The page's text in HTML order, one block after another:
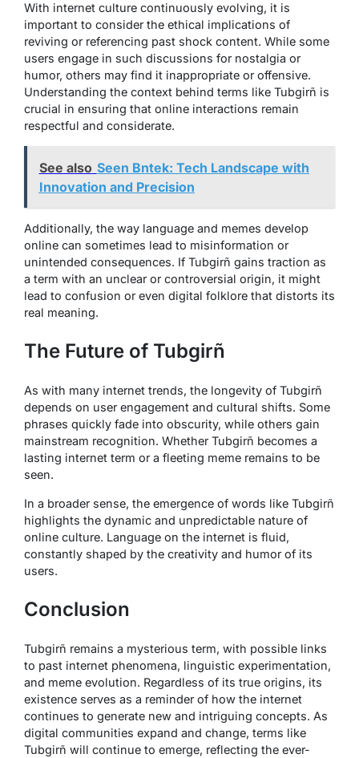
With internet culture continuously evolving, it is
important to consider the ethical implications of
reviving or referencing past shock content. While some
users engage in such discussions for nostalgia or
humor, others may find it inappropriate or offensive.
Understanding the context behind terms like Tubgirñ is
crucial in ensuring that online interactions remain
respectful and considerate.
See also Seen Bntek: Tech Landscape with
Innovation and Precision
Additionally, the way language and memes develop
online can sometimes lead to misinformation or
unintended consequences. If Tubgirñ gains traction as
a term with an unclear or controversial origin, it might
lead to confusion or even digital folklore that distorts its
real meaning.
The Future of Tubgirñ
As with many internet trends, the longevity of Tubgirñ
depends on user engagement and cultural shifts. Some
phrases quickly fade into obscurity, while others gain
mainstream recognition. Whether Tubgirñ becomes a
lasting internet term or a fleeting meme remains to be
seen.
In a broader sense, the emergence of words like Tubgirñ
highlights the dynamic and unpredictable nature of
online culture. Language on the internet is fluid,
constantly shaped by the creativity and humor of its
users.
Conclusion
Tubgirñ remains a mysterious term, with possible links
to past internet phenomena, linguistic experimentation,
and meme evolution. Regardless of its true origins, its
existence serves as a reminder of how the internet
continues to generate new and intriguing concepts. As
digital communities expand and change, terms like
Tubgirñ will continue to emerge, reflecting the ever-